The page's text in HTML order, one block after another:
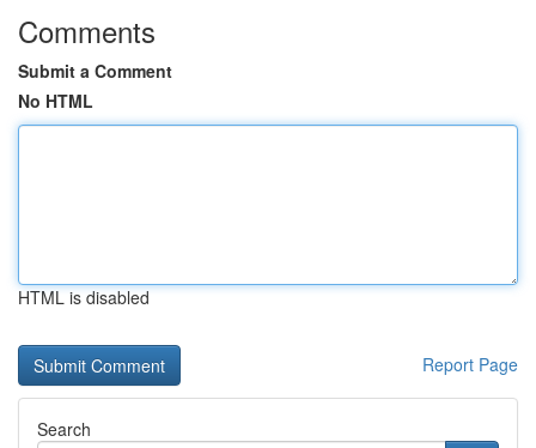
Comments
Submit a Comment
No HTML
HTML is disabled
Report Page
Search